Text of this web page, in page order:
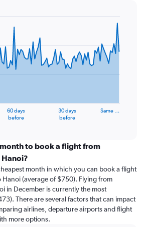
60 days
before
30 days
before
Same …
to book a flight from
month in which you can book a flight
(average of $750). Flying from
in December is currently the most
There are several factors that can impact
airlines, departure airports and flight
more options.